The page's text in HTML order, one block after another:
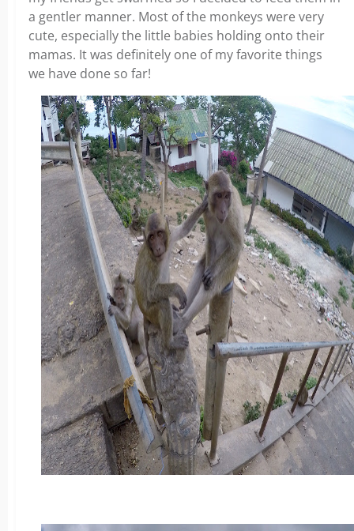
a gentler manner. Most of the monkeys were very
cute, especially the little babies holding onto their
mamas. It was definitely one of my favorite things
we have done so far!